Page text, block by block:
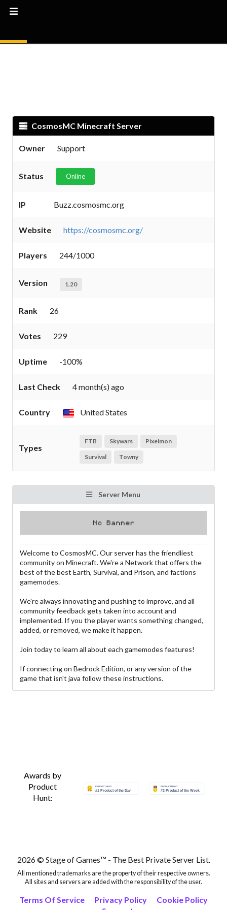
CosmosMC Minecraft Server
Owner Support
Status Online
IP Buzz.cosmosmc.org
Website https://cosmosmc.org/
Players 244/1000
Version 1.20
Rank 26
Votes 229
Uptime -100%
Last Check 4 month(s) ago
Country United States
Types
FTB Skywars Pixelmon
Survival Towny
Server Menu
Welcome to CosmosMC. Our server has the friendliest
community on Minecraft. We're a Network that offers the
best of the best Earth, Survival, and Prison, and factions
gamemodes.
We're always innovating and pushing to improve, and all
community feedback gets taken into account and
implemented. If you the player wants something changed,
added, or removed, we make it happen.
Join today to learn all about each gamemodes features!
If connecting on Bedrock Edition, or any version of the
game that isn't java follow these instructions.
Awards by
Product
Hunt:
2026 © Stage of Games™ - The Best Private Server List.
All mentioned trademarks are the property of their respective owners.
All sites and servers are added with the responsibility of the user.
Terms Of Service Privacy Policy
Cookie Policy